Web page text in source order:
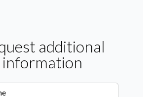
additional
information